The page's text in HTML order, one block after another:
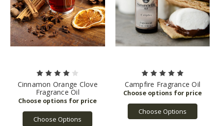
Cinnamon Orange Clove
Fragrance Oil
Choose Options
Campfire Fragrance Oil
Choose Options